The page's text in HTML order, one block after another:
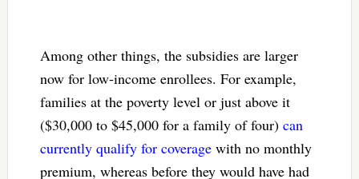
Among other things, the subsidies are larger
now for low-income enrollees. For example,
families at the poverty level or just above it
($30,000 to $45,000 for a family of four) can
currently qualify for coveragewith no monthly
premium, whereas before they would have had